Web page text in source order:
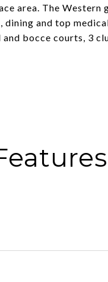
area. The Western
and top
bocce courts, 3